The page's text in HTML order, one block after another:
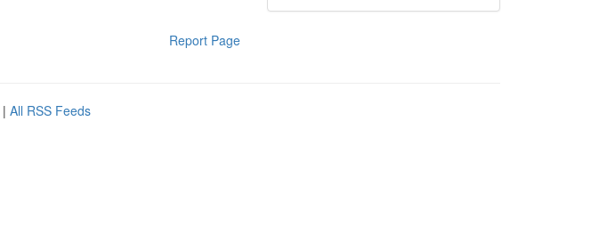
Report Page
| All RSS Feeds